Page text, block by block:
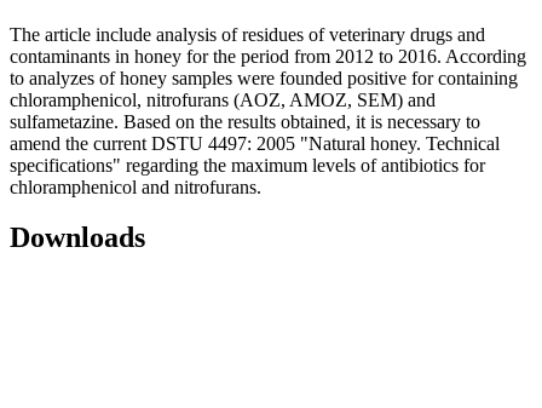
The article include analysis of residues of veterinary drugs and
contaminants in honey for the period from 2012 to 2016. According
to analyzes of honey samples were founded positive for containing
chloramphenicol, nitrofurans (AOZ, AMOZ, SEM) and
sulfametazine. Based on the results obtained, it is necessary to
amend the current DSTU 4497: 2005 "Natural honey. Technical
specifications" regarding the maximum levels of antibiotics for
chloramphenicol and nitrofurans.
Downloads